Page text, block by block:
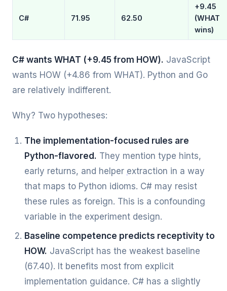
C# 71.95 62.50
+9.45
(WHAT
wins)
C# wants WHAT (+9.45 from HOW). JavaScript
wants HOW (+4.86 from WHAT). Python and Go
are relatively indifferent.
Why? Two hypotheses:
The implementation-focused rules are
Python-flavored. They mention type hints,
early returns, and helper extraction in a way
that maps to Python idioms. C# may resist
these rules as foreign. This is a confounding
variable in the experiment design.
Baseline competence predicts receptivity to
HOW. JavaScript has the weakest baseline
(67.40). It benefits most from explicit
implementation guidance. C# has a slightly